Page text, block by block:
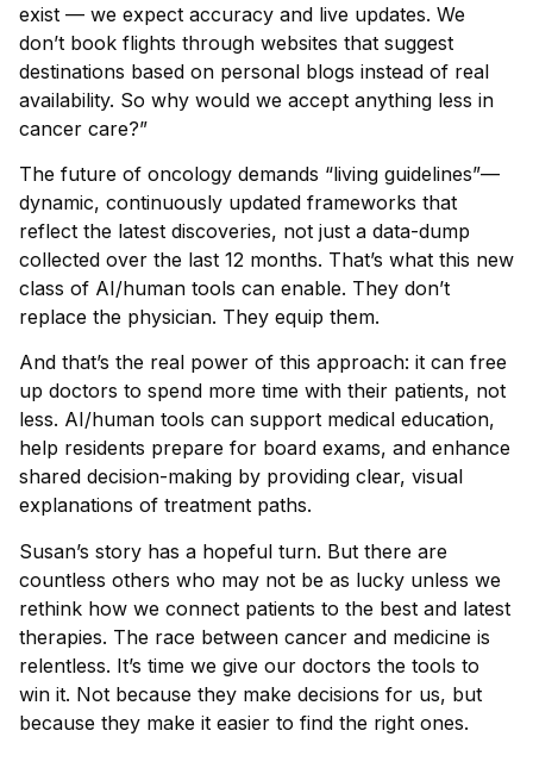
exist — we expect accuracy and live updates. We
don’t book flights through websites that suggest
destinations based on personal blogs instead of real
availability. So why would we accept anything less in
cancer care?”
The future of oncology demands “living guidelines”—
dynamic, continuously updated frameworks that
reflect the latest discoveries, not just a data-dump
collected over the last 12 months. That’s what this new
class of AI/human tools can enable. They don’t
replace the physician. They equip them.
And that’s the real power of this approach: it can free
up doctors to spend more time with their patients, not
less. AI/human tools can support medical education,
help residents prepare for board exams, and enhance
shared decision-making by providing clear, visual
explanations of treatment paths.
Susan’s story has a hopeful turn. But there are
countless others who may not be as lucky unless we
rethink how we connect patients to the best and latest
therapies. The race between cancer and medicine is
relentless. It’s time we give our doctors the tools to
win it. Not because they make decisions for us, but
because they make it easier to find the right ones.